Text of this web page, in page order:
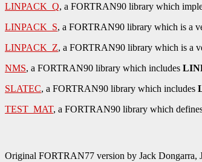
LINPACK_Q, a FORTRAN90 library which
LINPACK_S, a FORTRAN90 library which is a
LINPACK_Z, a FORTRAN90 library which is a
NMS, a FORTRAN90 library which includes
SLATEC, a FORTRAN90 library which includes
TEST_MAT, a FORTRAN90 library which defines
Original FORTRAN77 version by Jack Dongarra,